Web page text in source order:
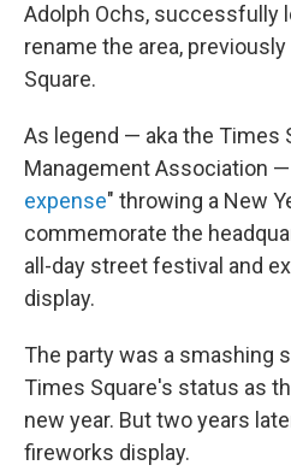
Adolph Ochs, successfully
rename the area,
Square.
As legend — aka the Times
Management Association —
expense" throwing a New
commemorate the
all-day street festival and
display.
The party was a smashing
Times Square's status as
new year. But two years
fireworks display.